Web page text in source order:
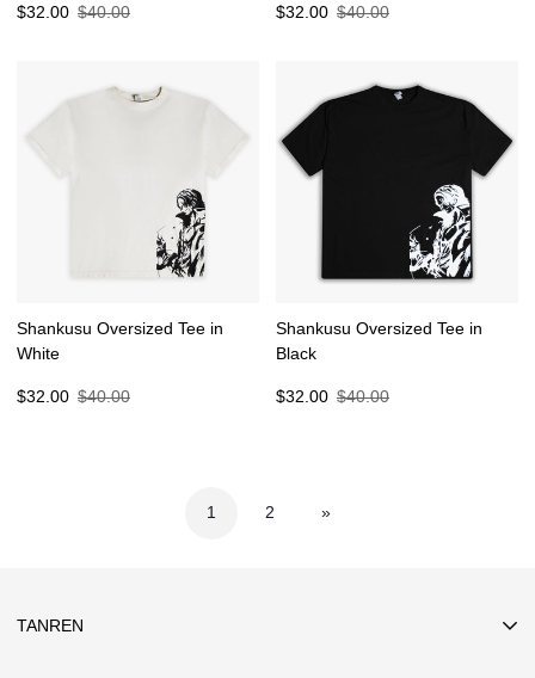
Sale
$32.00
Regular $40.00
Sale
$32.00
Regular $40.00
Shankusu Oversized Tee in
White
Sale
$32.00
Regular $40.00
Shankusu Oversized Tee in
Black
Sale
$32.00
Regular $40.00
1 2 »
TANREN